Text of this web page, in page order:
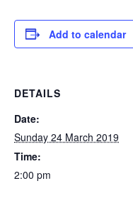
Add to calendar
DETAILS
Date:
Sunday 24 March 2019
Time:
2:00 pm